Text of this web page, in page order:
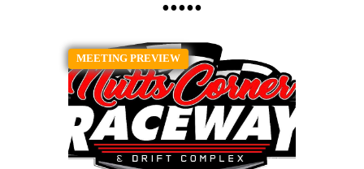
MEETING PREVIEW